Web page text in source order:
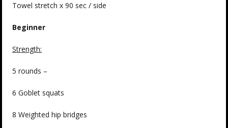
Towel stretch x 90 sec / side
Beginner
Strength:
5 rounds –
6 Goblet squats
8 Weighted hip bridges